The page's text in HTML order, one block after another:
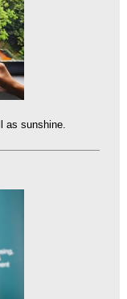
as sunshine.